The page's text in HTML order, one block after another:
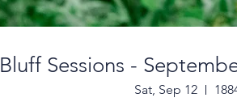
Bluff Sessions -
Sat, Sep 12